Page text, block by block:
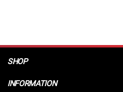
SHOP
INFORMATION